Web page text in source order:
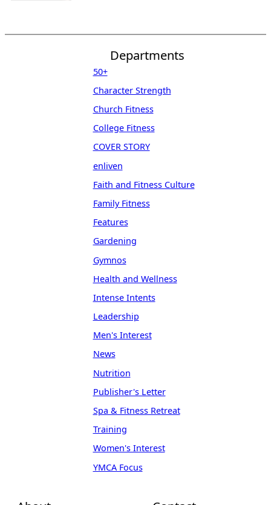
Departments
50+
Character Strength
Church Fitness
College Fitness
COVER STORY
enliven
Faith and Fitness Culture
Family Fitness
Features
Gardening
Gymnos
Health and Wellness
Intense Intents
Leadership
Men's Interest
News
Nutrition
Publisher's Letter
Spa & Fitness Retreat
Training
Women's Interest
YMCA Focus